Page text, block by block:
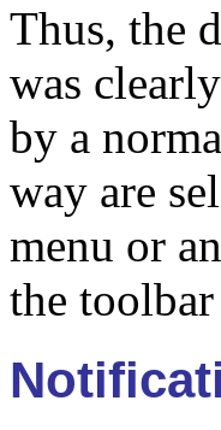
Thus, the
was
by a
way are
menu or
the